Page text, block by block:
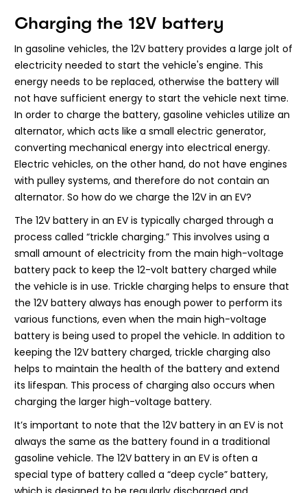
Charging the 12V battery
In gasoline vehicles, the 12V battery provides a large jolt of
electricity needed to start the vehicle's engine. This
energy needs to be replaced, otherwise the battery will
not have sufficient energy to start the vehicle next time.
In order to charge the battery, gasoline vehicles utilize an
alternator, which acts like a small electric generator,
converting mechanical energy into electrical energy.
Electric vehicles, on the other hand, do not have engines
with pulley systems, and therefore do not contain an
alternator. So how do we charge the 12V in an EV?
The 12V battery in an EV is typically charged through a
process called “trickle charging.” This involves using a
small amount of electricity from the main high-voltage
battery pack to keep the 12-volt battery charged while
the vehicle is in use. Trickle charging helps to ensure that
the 12V battery always has enough power to perform its
various functions, even when the main high-voltage
battery is being used to propel the vehicle. In addition to
keeping the 12V battery charged, trickle charging also
helps to maintain the health of the battery and extend
its lifespan. This process of charging also occurs when
charging the larger high-voltage battery.
It’s important to note that the 12V battery in an EV is not
always the same as the battery found in a traditional
gasoline vehicle. The 12V battery in an EV is often a
special type of battery called a “deep cycle” battery,